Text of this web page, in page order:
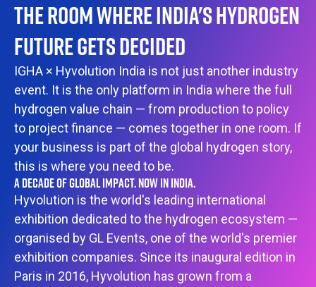
THE ROOM WHERE INDIA'S HYDROGEN
FUTURE GETS DECIDED
IGHA × Hyvolution India is not just another industry
event. It is the only platform in India where the full
hydrogen value chain — from production to policy
to project finance — comes together in one room. If
your business is part of the global hydrogen story,
this is where you need to be.
A DECADE OF GLOBAL IMPACT. NOW IN INDIA.
Hyvolution is the world's leading international
exhibition dedicated to the hydrogen ecosystem —
organised by GL Events, one of the world's premier
exhibition companies. Since its inaugural edition in
Paris in 2016, Hyvolution has grown from a